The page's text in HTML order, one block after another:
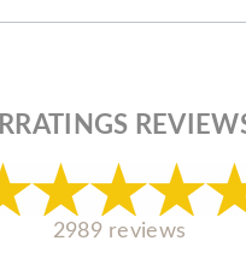
2989 reviews